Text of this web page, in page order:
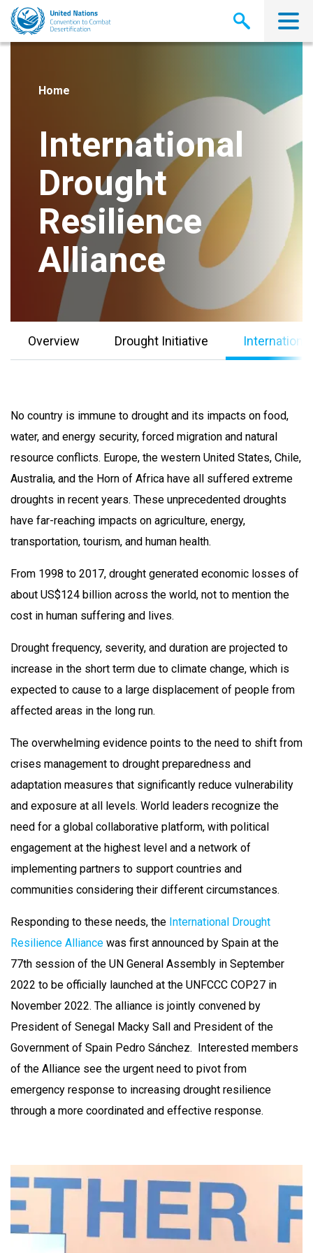
Skip
main
Home
International
Drought
Resilience
Alliance
Overview Drought Initiative
No country is immune to drought and its impacts on food,
water, and energy security, forced migration and natural
resource conflicts. Europe, the western United States, Chile,
Australia, and the Horn of Africa have all suffered extreme
droughts in recent years. These unprecedented droughts
have far-reaching impacts on agriculture, energy,
transportation, tourism, and human health.
From 1998 to 2017, drought generated economic losses of
about US$124 billion across the world, not to mention the
cost in human suffering and lives.
Drought frequency, severity, and duration are projected to
increase in the short term due to climate change, which is
expected to cause to a large displacement of people from
affected areas in the long run.
The overwhelming evidence points to the need to shift from
crises management to drought preparedness and
adaptation measures that significantly reduce vulnerability
and exposure at all levels. World leaders recognize the
need for a global collaborative platform, with political
engagement at the highest level and a network of
implementing partners to support countries and
communities considering their different circumstances.
Responding to these needs, the International Drought
Resilience Alliance was first announced by Spain at the
77th session of the UN General Assembly in September
2022 to be officially launched at the UNFCCC COP27 in
November 2022. The alliance is jointly convened by
President of Senegal Macky Sall and President of the
Government of Spain Pedro Sánchez. Interested members
of the Alliance see the urgent need to pivot from
emergency response to increasing drought resilience
through a more coordinated and effective response.